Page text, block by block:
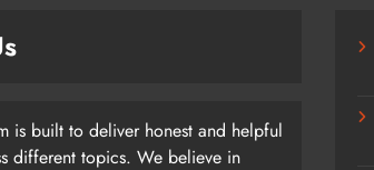
is built to deliver honest and helpful
different topics. We believe in